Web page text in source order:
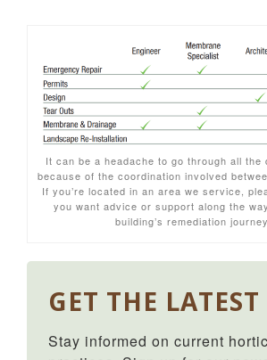
It can be a headache to go through all the
because of the coordination involved
If you’re located in an area we service,
you want advice or support along the
building’s remediation journey.
GET THE
Stay informed on current